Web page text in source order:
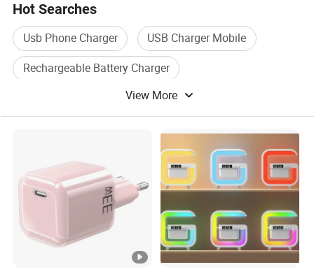
Hot Searches
Usb Phone Charger
USB Charger Mobile
Rechargeable Battery Charger
Mobile Phone Charger
Universal Mobile Charger
View More